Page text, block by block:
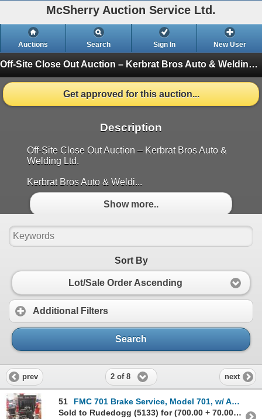
McSherry Auction Service Ltd.
Auctions Search Sign In New User
Off-Site Close Out Auction – Kerbrat Bros Auto & Welding – Snap-On, Tools and More – July 23, 2026
Get approved for this auction...
Description
Off-Site Close Out Auction – Kerbrat Bros Auto &
Welding Ltd.
Kerbrat Bros Auto & Weldi...
Show more..
Sort By
Lot/Sale Order Ascending
Additional Filters
Search
prev 2 of 8 next
51
FMC 701 Brake Service, Model 701, w/ Adapters, Calipers, Brake Drum, and Accessories
Sold to Rudedogg (5133) for (700.00 + 70.00BP) = 770.00